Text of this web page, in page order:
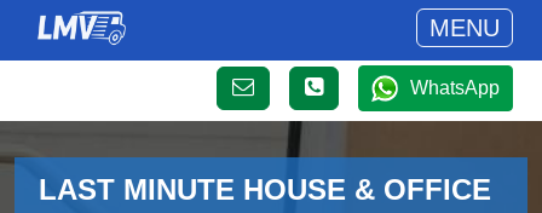
MENU
WhatsApp
LAST MINUTE HOUSE & OFFICE